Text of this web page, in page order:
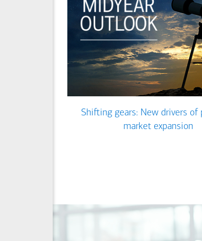
Shifting gears: New drivers of
market expansion